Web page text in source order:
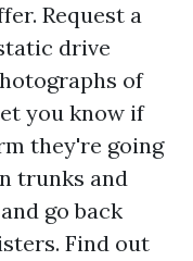
Request a
drive
of
you know if
they're going
trunks and
go back
Find out